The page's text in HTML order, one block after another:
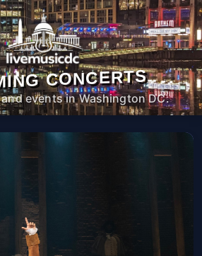
CONCERTS
events in Washington DC.